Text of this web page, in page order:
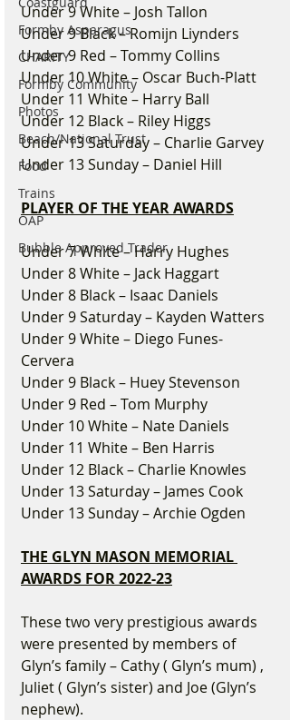
Formby Asparagus
CHARITY
Formby Community
Photos
Beach/National Trust
Food
Trains
OAP
Bubble Approved Trader
Under 9 White – Josh Tallon
Under 9 Black – Romijn Liynders
Under 9 Red – Tommy Collins
Under 10 White – Oscar Buch-Platt
Under 11 White – Harry Ball
Under 12 Black – Riley Higgs
Under 13 Saturday – Charlie Garvey
Under 13 Sunday – Daniel Hill
PLAYER OF THE YEAR AWARDS
Under 7 White – Harry Hughes
Under 8 White – Jack Haggart
Under 8 Black – Isaac Daniels
Under 9 Saturday – Kayden Watters
Under 9 White – Diego Funes-
Cervera
Under 9 Black – Huey Stevenson
Under 9 Red – Tom Murphy
Under 10 White – Nate Daniels
Under 11 White – Ben Harris
Under 12 Black – Charlie Knowles
Under 13 Saturday – James Cook
Under 13 Sunday – Archie Ogden
THE GLYN MASON MEMORIAL
AWARDS FOR 2022-23
These two very prestigious awards
were presented by members of
Glyn’s family – Cathy ( Glyn’s mum) ,
Juliet ( Glyn’s sister) and Joe (Glyn’s
nephew).